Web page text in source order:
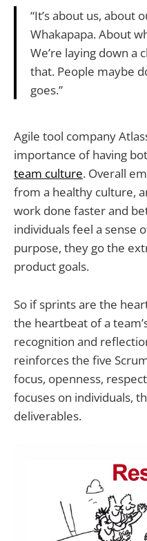
“It’s about us, about
Whakapapa. About
We’re laying down a
that. People maybe
goes.”
Agile tool company
importance of having
team culture. Overall
from a healthy culture,
work done faster and
individuals feel a sense
purpose, they go the
product goals.
So if sprints are the
the heartbeat of a
recognition and
reinforces the five
focus, openness,
focuses on individuals,
deliverables.